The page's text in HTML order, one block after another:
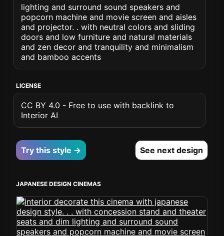
lighting and surround sound speakers and
popcorn machine and movie screen and aisles
and projector. . with neutral colors and sliding
doors and low furniture and natural materials
and zen decor and tranquility and minimalism
and bamboo accents
LICENSE
CC BY 4.0 - Free to use with backlink to
Interior AI
Try this style → See next design
JAPANESE DESIGN CINEMAS